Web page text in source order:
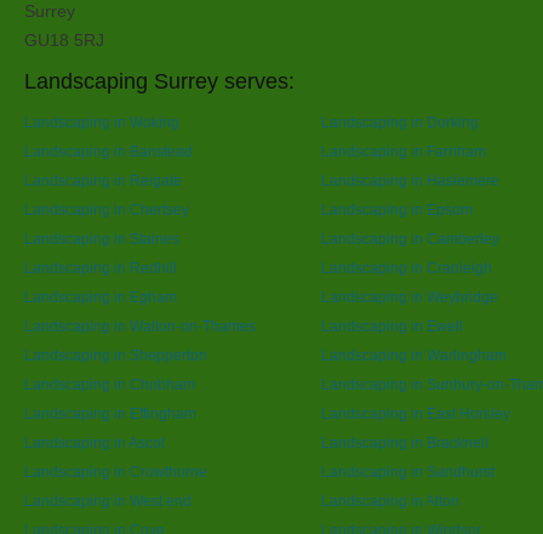
Surrey
GU18 5RJ
Landscaping Surrey serves:
Landscaping in Woking
Landscaping in Dorking
Landscaping in Banstead
Landscaping in Farnham
Landscaping in Reigate
Landscaping in Haslemere
Landscaping in Chertsey
Landscaping in Epsom
Landscaping in Staines
Landscaping in Camberley
Landscaping in Redhill
Landscaping in Cranleigh
Landscaping in Egham
Landscaping in Weybridge
Landscaping in Walton-on-Thames
Landscaping in Ewell
Landscaping in Shepperton
Landscaping in Warlingham
Landscaping in Chobham
Landscaping in Sunbury-on-
Landscaping in Effingham
Landscaping in East Horsley
Landscaping in Ascot
Landscaping in Bracknell
Landscaping in Crowthorne
Landscaping in Sandhurst
Landscaping in West end
Landscaping in Alton
Landscaping in Cove
Landscaping in Windsor